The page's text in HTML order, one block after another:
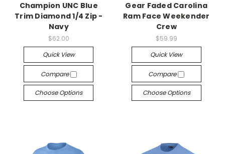
Champion UNC Blue
Trim Diamond 1/4 Zip -
Navy
$62.00
Quick View
Compare
Choose Options
Gear Faded Carolina
Ram Face Weekender
Crew
$59.99
Quick View
Compare
Choose Options